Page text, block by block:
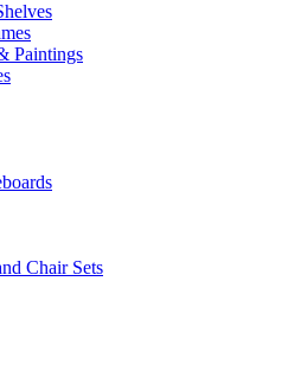
Paintings
Chair Sets